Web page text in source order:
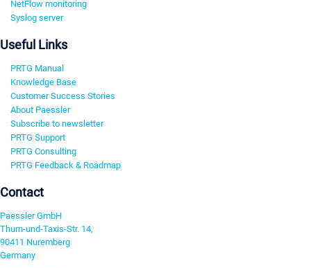
NetFlow monitoring
Syslog server
Useful Links
PRTG Manual
Knowledge Base
Customer Success Stories
About Paessler
Subscribe to newsletter
PRTG Support
PRTG Consulting
PRTG Feedback & Roadmap
Contact
Paessler GmbH
Thurn-und-Taxis-Str. 14,
90411 Nuremberg
Germany